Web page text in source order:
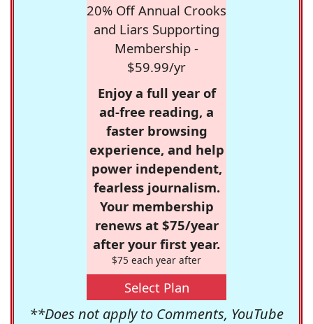
20% Off Annual Crooks
and Liars Supporting
Membership -
$59.99/yr
Enjoy a full year of
ad-free reading, a
faster browsing
experience, and help
power independent,
fearless journalism.
Your membership
renews at $75/year
after your first year.
$75 each year after
Select Plan
**Does not apply to Comments, YouTube